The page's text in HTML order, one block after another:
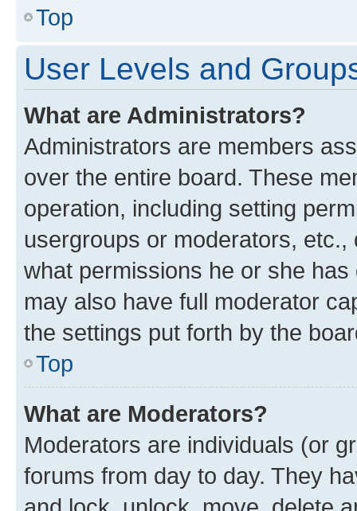
Top
User Levels and
What are Administrators?
Administrators are members
over the entire board. These
operation, including setting
usergroups or moderators,
what permissions he or she
may also have full moderator
the settings put forth by the
Top
What are Moderators?
Moderators are individuals (or
forums from day to day. They